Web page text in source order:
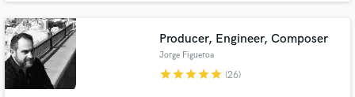
Producer, Engineer, Composer
Jorge Figueroa
starstarstarstarstar (26)